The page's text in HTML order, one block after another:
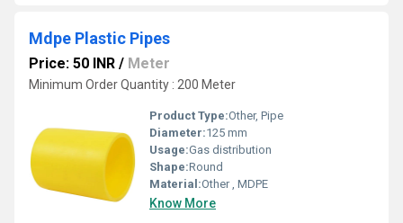
Mdpe Plastic Pipes
Price: 50 INR / Meter
Minimum Order Quantity : 200 Meter
Product Type:Other, Pipe
Diameter:125 mm
Usage:Gas distribution
Shape:Round
Material:Other , MDPE
Know More